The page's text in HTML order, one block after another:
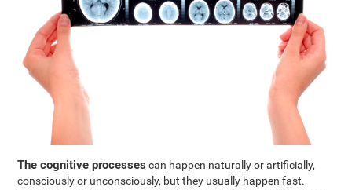
The cognitive processes can happen naturally or artificially,
consciously or unconsciously, but they usually happen fast.